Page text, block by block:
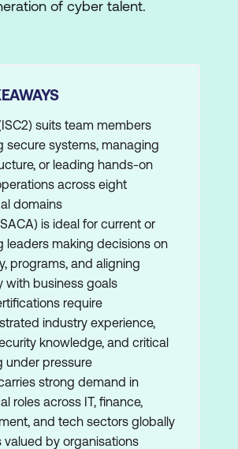
of cyber talent.
suits team members
secure systems, managing
or leading hands-on
across eight
domains
is ideal for current or
leaders making decisions on
programs, and aligning
with business goals
require
industry experience,
knowledge, and critical
under pressure
strong demand in
roles across IT, finance,
and tech sectors globally
valued by organisations